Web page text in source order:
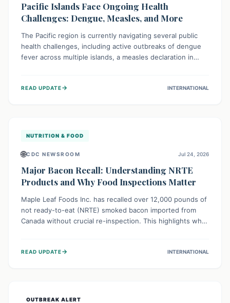
Pacific Islands Face Ongoing Health
Challenges: Dengue, Measles, and More
The Pacific region is currently navigating several public
health challenges, including active outbreaks of dengue
fever across multiple islands, a measles declaration in
robust surveillance, vaccination campaigns, and vector
READ UPDATE→ INTERNATIONAL
NUTRITION & FOOD
🌐CDC NEWSROOM Jul 24, 2026
Major Bacon Recall: Understanding NRTE
Products and Why Food Inspections Matter
Maple Leaf Foods Inc. has recalled over 12,000 pounds of
not ready-to-eat (NRTE) smoked bacon imported from
Canada without crucial re-inspection. This highlights why
NRTE meats are thoroughly cooked to prevent potential
READ UPDATE→ INTERNATIONAL
OUTBREAK ALERT